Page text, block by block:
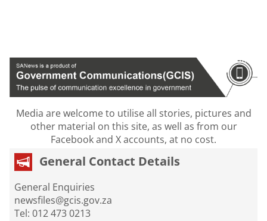
Media are welcome to utilise all stories, pictures and
other material on this site, as well as from our
Facebook and X accounts, at no cost.
General Contact Details
General Enquiries
newsfiles@gcis.gov.za
Tel: 012 473 0213